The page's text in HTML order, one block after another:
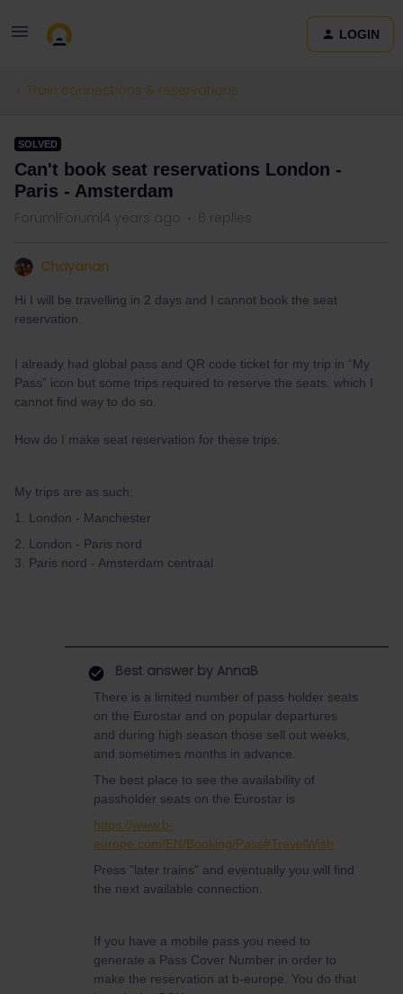
LOGIN
Train connections & reservations
SOLVED
Can't book seat reservations London -
Paris - Amsterdam
Forum|Forum|4 years ago 6 replies
Chayanan
Hi I will be travelling in 2 days and I cannot book the seat
reservation.
I already had global pass and QR code ticket for my trip in “My
Pass” icon but some trips required to reserve the seats. which I
cannot find way to do so.
How do I make seat reservation for these trips.
My trips are as such;
1. London - Manchester
2. London - Paris nord
3. Paris nord - Amsterdam centraal
Best answer by AnnaB
There is a limited number of pass holder seats
on the Eurostar and on popular departures
and during high season those sell out weeks,
and sometimes months in advance.
The best place to see the availability of
passholder seats on the Eurostar is
https://www.b-
europe.com/EN/Booking/Pass#TravelWish
Press "later trains" and eventually you will find
the next available connection.
If you have a mobile pass you need to
generate a Pass Cover Number in order to
make the reservation at b-europe. You do that